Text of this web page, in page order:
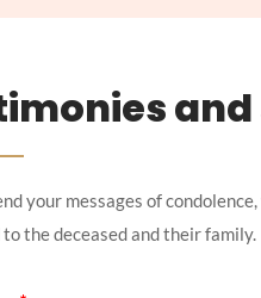
your messages of
the deceased and their family.